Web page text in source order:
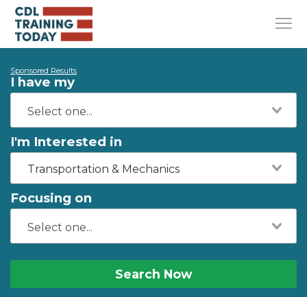
Sponsored Results
I have my
I'm Interested in
Transportation & Mechanics
Focusing on
Search Now